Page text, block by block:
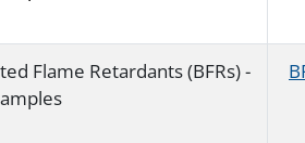
Flame Retardants (BFRs) -